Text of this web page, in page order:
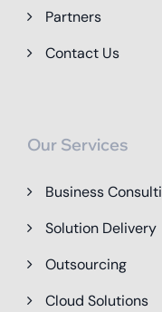
Partners
Contact Us
Our Services
Business
Solution Delivery
Outsourcing
Cloud Solutions